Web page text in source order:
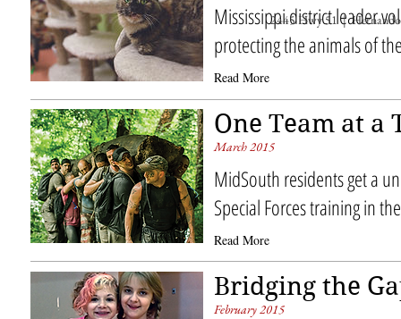
Mississippi district leader
protecting the animals of
Read More
One Team at a
March 2015
MidSouth residents get a
Special Forces training in
Read More
Bridging the
February 2015
2445 Hwy 51 |